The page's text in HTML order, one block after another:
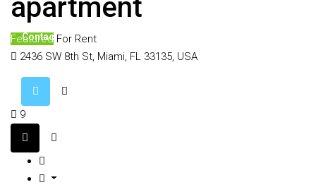
Contact
apartment
Featured For Rent
2436 SW 8th St, Miami, FL 33135, USA
9